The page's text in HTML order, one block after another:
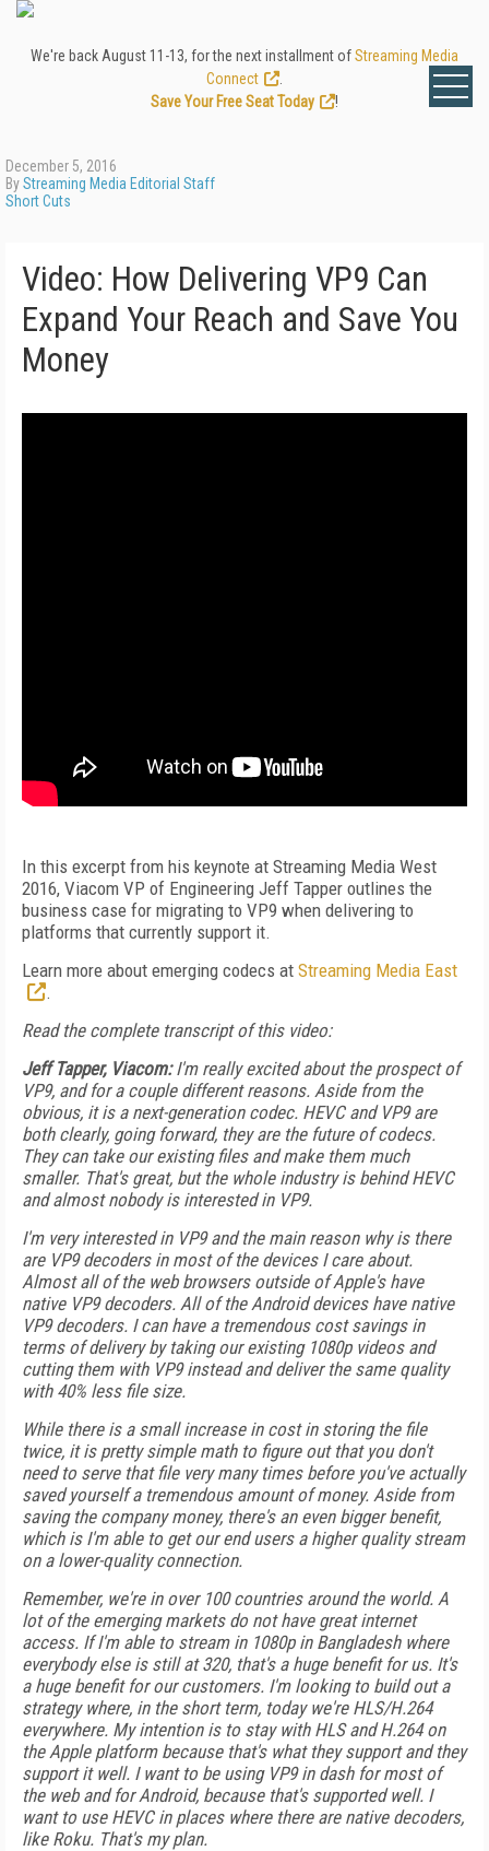
We're back August 11-13, for the next installment ofStreaming Media
Connect
Save Your Free Seat Today
!
December 5, 2016
ByStreaming Media Editorial Staff
Short Cuts
Video: How Delivering VP9 Can
Expand Your Reach and Save You
Money
In this excerpt from his keynote at Streaming Media West
2016, Viacom VP of Engineering Jeff Tapper outlines the
business case for migrating to VP9 when delivering to
platforms that currently support it.
Learn more about emerging codecs at Streaming Media East
.
Read the complete transcript of this video:
Jeff Tapper, Viacom:I'm really excited about the prospect of
VP9, and for a couple different reasons. Aside from the
obvious, it is a next-generation codec. HEVC and VP9 are
both clearly, going forward, they are the future of codecs.
They can take our existing files and make them much
smaller. That's great, but the whole industry is behind HEVC
and almost nobody is interested in VP9.
I'm very interested in VP9 and the main reason why is there
are VP9 decoders in most of the devices I care about.
Almost all of the web browsers outside of Apple's have
native VP9 decoders. All of the Android devices have native
VP9 decoders. I can have a tremendous cost savings in
terms of delivery by taking our existing 1080p videos and
cutting them with VP9 instead and deliver the same quality
with 40% less file size.
While there is a small increase in cost in storing the file
twice, it is pretty simple math to figure out that you don't
need to serve that file very many times before you've actually
saved yourself a tremendous amount of money. Aside from
saving the company money, there's an even bigger benefit,
which is I'm able to get our end users a higher quality stream
on a lower-quality connection.
Remember, we're in over 100 countries around the world. A
lot of the emerging markets do not have great internet
access. If I'm able to stream in 1080p in Bangladesh where
everybody else is still at 320, that's a huge benefit for us. It's
a huge benefit for our customers. I'm looking to build out a
strategy where, in the short term, today we're HLS/H.264
everywhere. My intention is to stay with HLS and H.264 on
the Apple platform because that's what they support and they
support it well. I want to be using VP9 in dash for most of
the web and for Android, because that's supported well. I
want to use HEVC in places where there are native decoders,
like Roku. That's my plan.